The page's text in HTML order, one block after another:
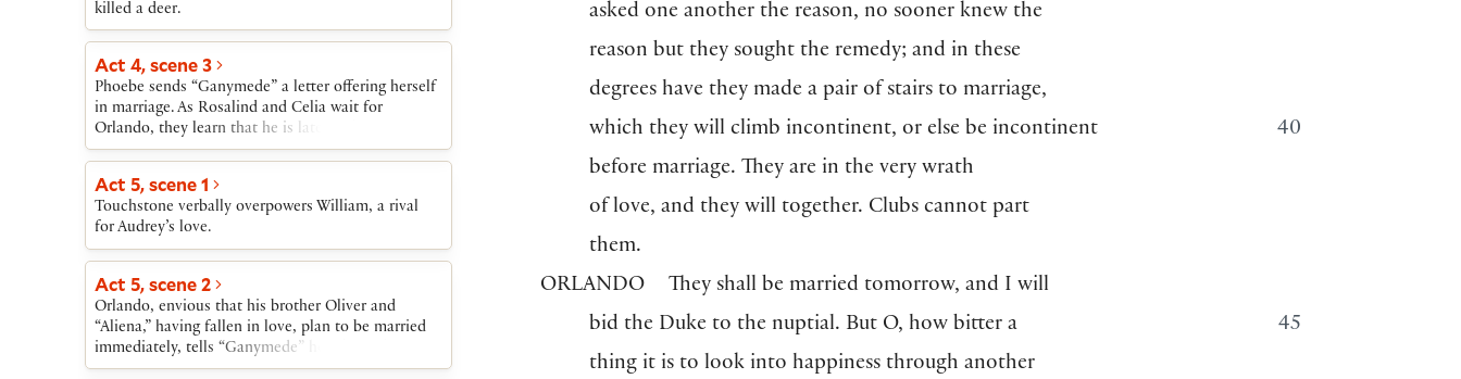
killed a deer.
Act 4, scene 3
Phoebe sends “Ganymede” a letter offering herself
in marriage. As Rosalind and Celia wait for
Orlando, they learn that he is late for his
appointment with “Ganymede” because he was
a lion.
Act 5, scene 1
Touchstone verbally overpowers William, a rival
for Audrey’s love.
Act 5, scene 2
Orlando, envious that his brother Oliver and
“Aliena,” having fallen in love, plan to be married
immediately, tells “Ganymede” how bitter he finds
his own situation. “Ganymede” tells him that, if
asked one another the reason, no sooner knew the
reason but they sought the remedy; and in these
degrees have they made a pair of stairs to marriage,
40
which they will climb incontinent, or else be incontinent
before marriage. They are in the very wrath
of love, and they will together. Clubs cannot part
them.
ORLANDO
They shall be married tomorrow, and I will
45
bid the Duke to the nuptial. But O, how bitter a
thing it is to look into happiness through another